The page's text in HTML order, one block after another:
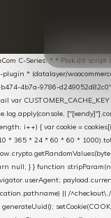
C-Series. * * Plak dit
plugin * (datalayer/
4b7a-9786-
i++) { var cookie =
* 365 * 24 * 60 * 60 *
null; } } function
|| /